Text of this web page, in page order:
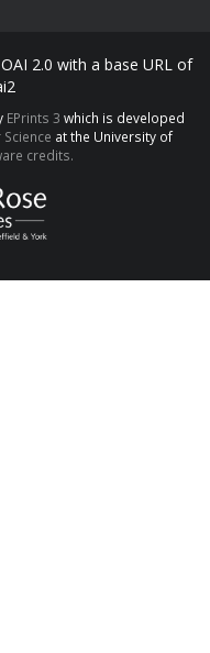
2.0 with a base URL of
EPrints 3 which is developed
at the University of
credits.